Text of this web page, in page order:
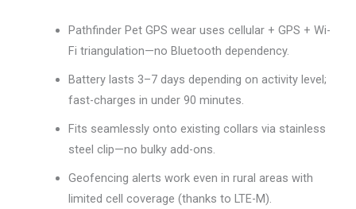
Pathfinder Pet GPS wear uses cellular + GPS + Wi-
Fi triangulation—no Bluetooth dependency.
Battery lasts 3–7 days depending on activity level;
fast-charges in under 90 minutes.
Fits seamlessly onto existing collars via stainless
steel clip—no bulky add-ons.
Geofencing alerts work even in rural areas with
limited cell coverage (thanks to LTE-M).